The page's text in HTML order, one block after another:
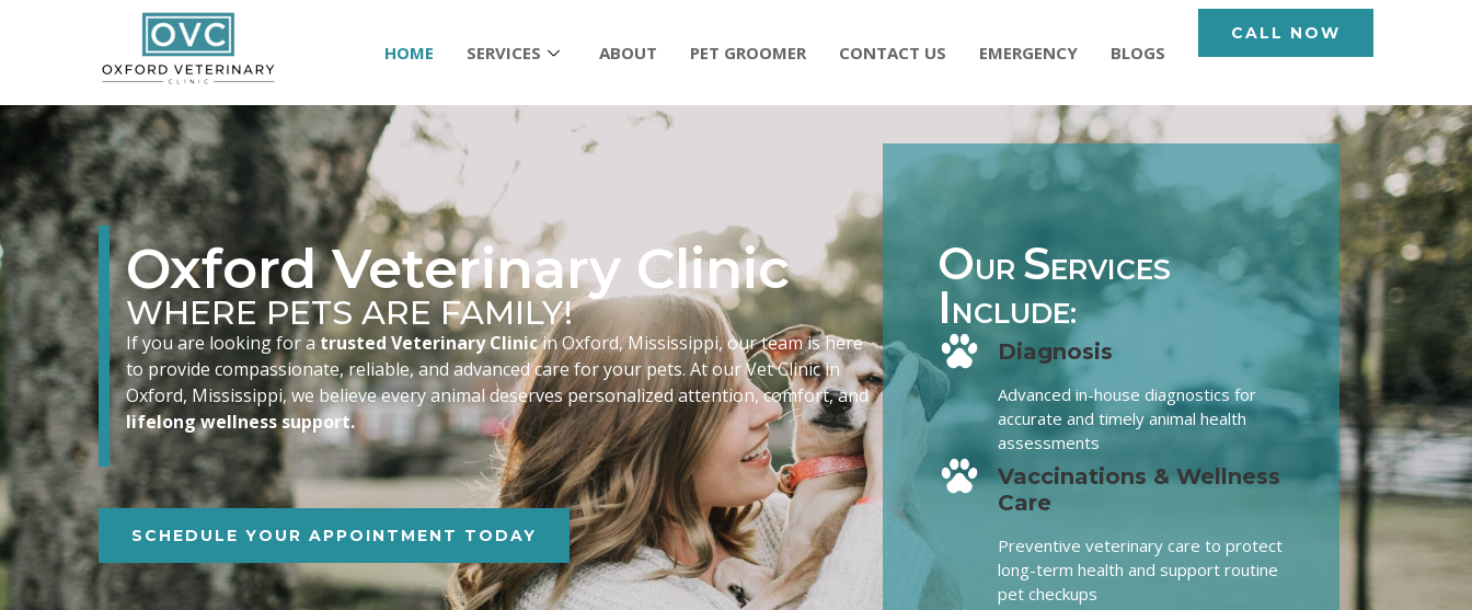
HOME SERVICES ABOUT PET GROOMER CONTACT US EMERGENCY BLOGS
CALL NOW
Oxford Veterinary Clinic
WHERE PETS ARE FAMILY!
If you are looking for atrusted Veterinary Clinicin Oxford, Mississippi, our team is here
to provide compassionate, reliable, and advanced care for your pets. At our Vet Clinic in
Oxford, Mississippi, we believe every animal deserves personalized attention, comfort, and
lifelong wellness support.
SCHEDULE YOUR APPOINTMENT TODAY
OUR SERVICES
I NCLUDE:
Diagnosis
Advanced in-house diagnostics for
accurate and timely animal health
assessments
Vaccinations & Wellness
Care
Preventive veterinary care to protect
long-term health and support routine
pet checkups